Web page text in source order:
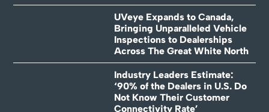
UVeye Expands to Canada,
Bringing Unparalleled Vehicle
Inspections to Dealerships
Across The Great White North
Industry Leaders Estimate:
‘90% of the Dealers in U.S. Do
Not Know Their Customer
Connectivity Rate’